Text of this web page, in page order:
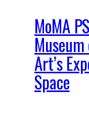
MoMA
Art’s
Space